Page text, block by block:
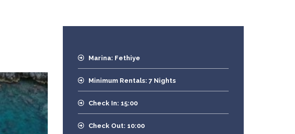
Marina: Fethiye
Minimum Rentals: 7 Nights
Check In: 15:00
Check Out: 10:00